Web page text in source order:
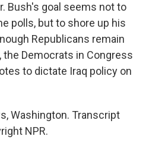
Bush's goal seems not to
polls, but to shore up his
Republicans remain
Democrats in Congress
to dictate Iraq policy on
Washington. Transcript
NPR.